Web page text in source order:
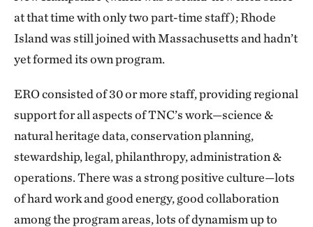
at that time with only two part-time staff); Rhode
Island was still joined with Massachusetts and hadn’t
yet formed its own program.
ERO consisted of 30 or more staff, providing regional
support for all aspects of TNC’s work—science &
natural heritage data, conservation planning,
stewardship, legal, philanthropy, administration &
operations. There was a strong positive culture—lots
of hard work and good energy, good collaboration
among the program areas, lots of dynamism up to